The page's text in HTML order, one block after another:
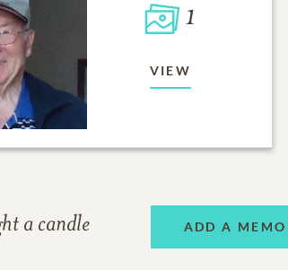
1
VIEW
a candle ADD A